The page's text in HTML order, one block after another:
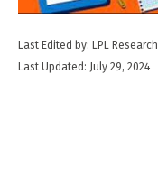
Last Edited by: LPL Research
Last Updated: July 29, 2024